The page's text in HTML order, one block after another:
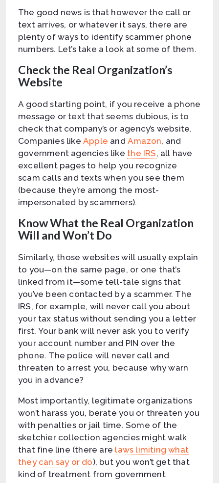
The good news is that however the call or
text arrives, or whatever it says, there are
plenty of ways to identify scammer phone
numbers. Let’s take a look at some of them.
Check the Real Organization’s
Website
A good starting point, if you receive a phone
message or text that seems dubious, is to
check that company’s or agency’s website.
Companies likeApple andAmazon, and
government agencies like the IRS, all have
excellent pages to help you recognize
scam calls and texts when you see them
(because they’re among the most-
impersonated by scammers).
Know What the Real Organization
Will and Won’t Do
Similarly, those websites will usually explain
to you—on the same page, or one that’s
linked from it—some tell-tale signs that
you’ve been contacted by a scammer. The
IRS, for example, will never call you about
your tax status without sending you a letter
first. Your bank will never ask you to verify
your account number and PIN over the
phone. The police will never call and
threaten to arrest you, because why warn
you in advance?
Most importantly, legitimate organizations
won’t harass you, berate you or threaten you
with penalties or jail time. Some of the
sketchier collection agencies might walk
that fine line (there are laws limiting what
they can say or do), but you won’t get that
kind of treatment from government